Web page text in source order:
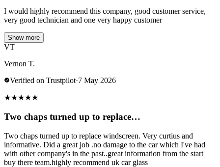
I would highly recommend this company, good customer service,
very good technician and one very happy customer
Show more
VT
Vernon T.
Verified on Trustpilot·7 May 2026
★★★★★
Two chaps turned up to replace…
Two chaps turned up to replace windscreen. Very curtius and
informative. Did a great job .no damage to the car which I've had
with other company's in the past..great information from the start
buy there team.highly recommend uk car glass